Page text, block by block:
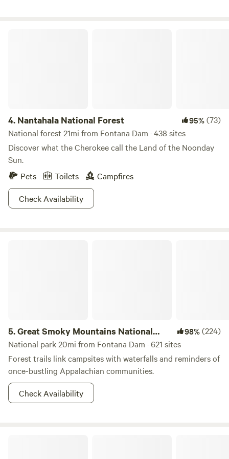
4. Nantahala National Forest 95%(73)
National forest 21mi from Fontana Dam · 438 sites
Discover what the Cherokee call the Land of the Noonday
Sun.
Pets
Toilets
Campfires
Check Availability
5.Great Smoky Mountains National
Park
98%(224)
National park 20mi from Fontana Dam · 621 sites
Forest trails link campsites with waterfalls and reminders of
once-bustling Appalachian communities.
Check Availability